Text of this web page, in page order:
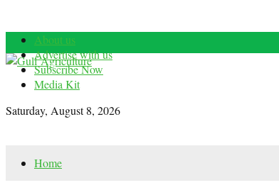
About us
Advertise with us
Subscribe Now
Media Kit
Saturday, August 8, 2026
Home